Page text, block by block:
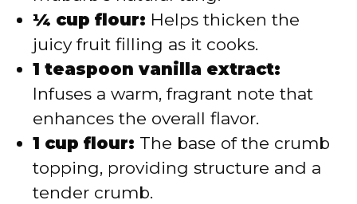
¼ cup flour: Helps thicken the
juicy fruit filling as it cooks.
1 teaspoon vanilla extract:
Infuses a warm, fragrant note that
enhances the overall flavor.
1 cup flour: The base of the crumb
topping, providing structure and a
tender crumb.